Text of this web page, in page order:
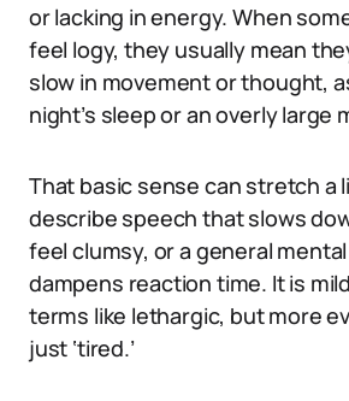
or lacking in energy. When
feel logy, they usually mean
slow in movement or thought,
night’s sleep or an overly large
That basic sense can stretch a
describe speech that slows
feel clumsy, or a general
dampens reaction time. It is
terms like lethargic, but more
just ‘tired.’